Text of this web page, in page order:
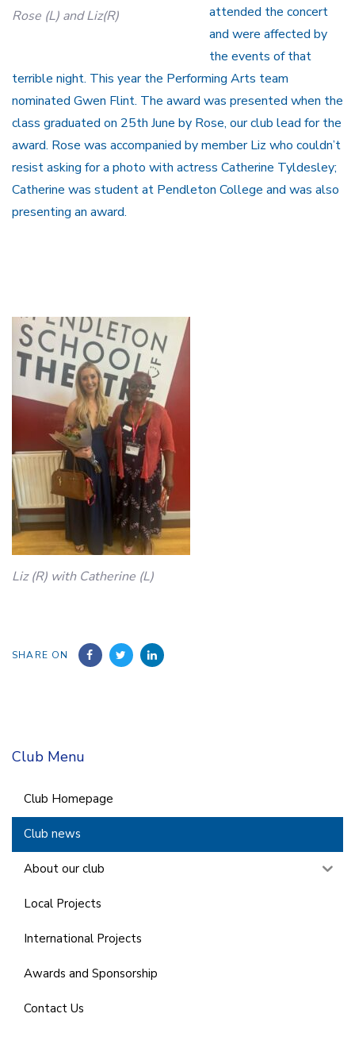
Rose (L) and Liz(R)
attended the concert
and were affected by
the events of that
terrible night. This year the Performing Arts team
nominated Gwen Flint. The award was presented when the
class graduated on 25th June by Rose, our club lead for the
award. Rose was accompanied by member Liz who couldn’t
resist asking for a photo with actress Catherine Tyldesley;
Catherine was student at Pendleton College and was also
presenting an award.
Liz (R) with Catherine (L)
SHARE ON
Club Menu
Club Homepage
Club news
About our club
Local Projects
International Projects
Awards and Sponsorship
Contact Us